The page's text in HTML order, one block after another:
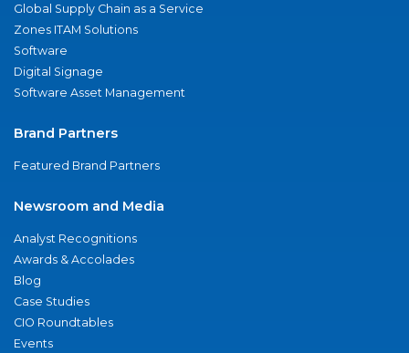
Global Supply Chain as a Service
Zones ITAM Solutions
Software
Digital Signage
Software Asset Management
Brand Partners
Featured Brand Partners
Newsroom and Media
Analyst Recognitions
Awards & Accolades
Blog
Case Studies
CIO Roundtables
Events